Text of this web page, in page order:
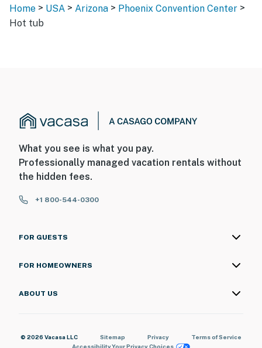
Home > USA > Arizona > Phoenix Convention Center >
Hot tub
What you see is what you pay.
Professionally managed vacation rentals without
the hidden fees.
+1 800-544-0300
FOR GUESTS
FOR HOMEOWNERS
ABOUT US
© 2026 Vacasa LLC Sitemap Privacy
Terms of Service
AccessibilityYour Privacy Choices